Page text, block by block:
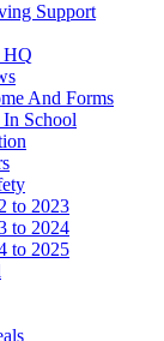
Support
HQ
And Forms
School
to 2023
to 2024
to 2025